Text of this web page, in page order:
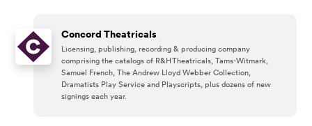
Concord Theatricals
Licensing, publishing, recording & producing company
comprising the catalogs of R&H Theatricals, Tams-Witmark,
Samuel French, The Andrew Lloyd Webber Collection,
Dramatists Play Service and Playscripts, plus dozens of new
signings each year.